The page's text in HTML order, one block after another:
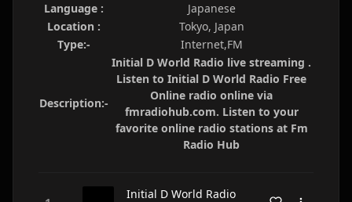
Language :
Japanese
Location :
Tokyo, Japan
Type:-
Internet,FM
Description:-
Initial D World Radio live streaming .
Listen to Initial D World Radio Free
Online radio online via
fmradiohub.com. Listen to your
favorite online radio stations at Fm
Radio Hub
Initial D World Radio